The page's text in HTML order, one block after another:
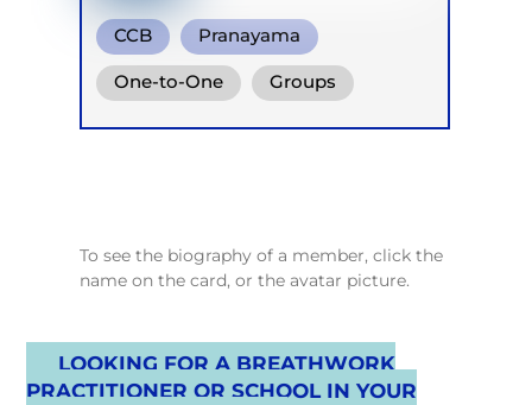
CCB Pranayama
Conscious Connected Breath
One-to-One Groups
Online
To see the biography of a member, click the
name on the card, or the avatar picture.
LOOKING FOR A BREATHWORK
PRACTITIONER OR SCHOOL IN YOUR